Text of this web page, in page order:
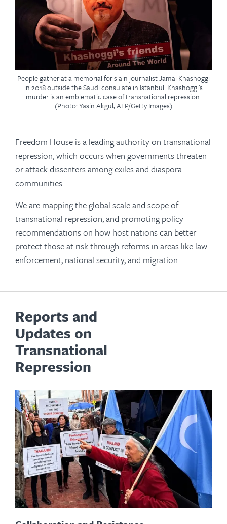
People gather at a memorial for slain journalist Jamal Khashoggi
in 2018 outside the Saudi consulate in Istanbul. Khashoggi's
murder is an emblematic case of transnational repression.
(Photo: Yasin Akgul, AFP/Getty Images)
Freedom House is a leading authority on transnational
repression, which occurs when governments threaten
or attack dissenters among exiles and diaspora
communities.
We are mapping the global scale and scope of
transnational repression, and promoting policy
recommendations on how host nations can better
protect those at risk through reforms in areas like law
enforcement, national security, and migration.
Reports and
Updates on
Transnational
Repression